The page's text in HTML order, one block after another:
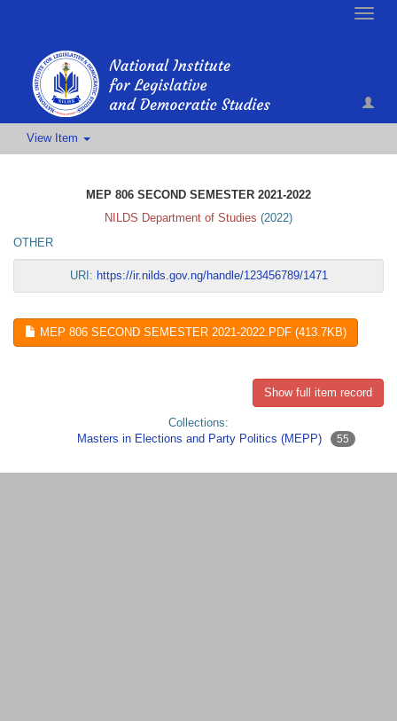
Toggle
View Item
MEP 806 SECOND SEMESTER 2021-2022
NILDS Department of Studies (2022)
OTHER
URI: https://ir.nilds.gov.ng/handle/123456789/1471
MEP 806 SECOND SEMESTER 2021-2022.PDF (413.7KB)
Show full item record
Collections:
Masters in Elections and Party Politics (MEPP)
55